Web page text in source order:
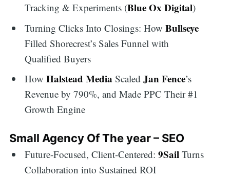
Tracking & Experiments (Blue Ox Digital)
Turning Clicks Into Closings: HowBullseye
Filled Shorecrest’s Sales Funnel with
Qualified Buyers
HowHalstead Media ScaledJan Fence’s
Revenue by 790%, and Made PPC Their #1
Growth Engine
Small Agency Of The year – SEO
Future-Focused, Client-Centered:9Sail Turns
Collaboration into Sustained ROI